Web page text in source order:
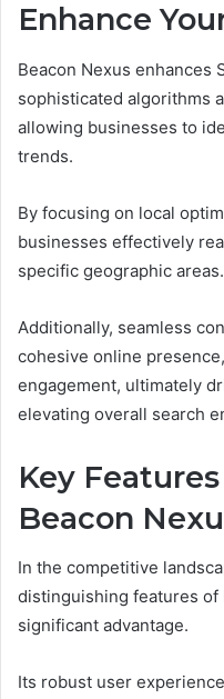
Enhance
Beacon Nexus enhances
sophisticated algorithms
allowing businesses to
trends.
By focusing on local
businesses effectively
specific geographic areas.
Additionally, seamless
cohesive online
engagement, ultimately
elevating overall search
Key
Beacon
In the competitive
distinguishing features of
significant advantage.
Its robust user